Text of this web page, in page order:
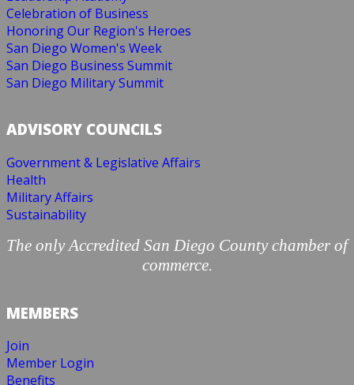
Celebration of Business
Honoring Our Region's Heroes
San Diego Women's Week
San Diego Business Summit
San Diego Military Summit
ADVISORY COUNCILS
Government & Legislative Affairs
Health
Military Affairs
Sustainability
The only Accredited San Diego County chamber of
commerce.
MEMBERS
Join
Member Login
Benefits